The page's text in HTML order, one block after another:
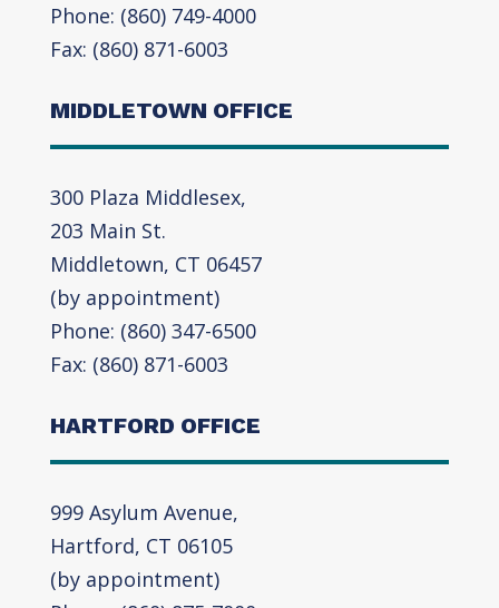
Phone: (860) 749-4000
Fax: (860) 871-6003
MIDDLETOWN OFFICE
300 Plaza Middlesex,
203 Main St.
Middletown, CT 06457
(by appointment)
Phone: (860) 347-6500
Fax: (860) 871-6003
HARTFORD OFFICE
999 Asylum Avenue,
Hartford, CT 06105
(by appointment)